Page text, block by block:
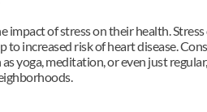
impact of stress on their health. Stress
increased risk of heart disease.
yoga, meditation, or even just